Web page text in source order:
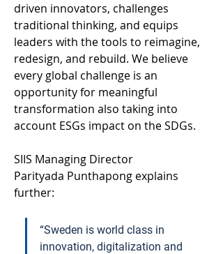
driven innovators, challenges
traditional thinking, and equips
leaders with the tools to reimagine,
redesign, and rebuild. We believe
every global challenge is an
opportunity for meaningful
transformation also taking into
account ESGs impact on the SDGs.
SIIS Managing Director
Parityada Punthapong explains
further:
“Sweden is world class in
innovation, digitalization and